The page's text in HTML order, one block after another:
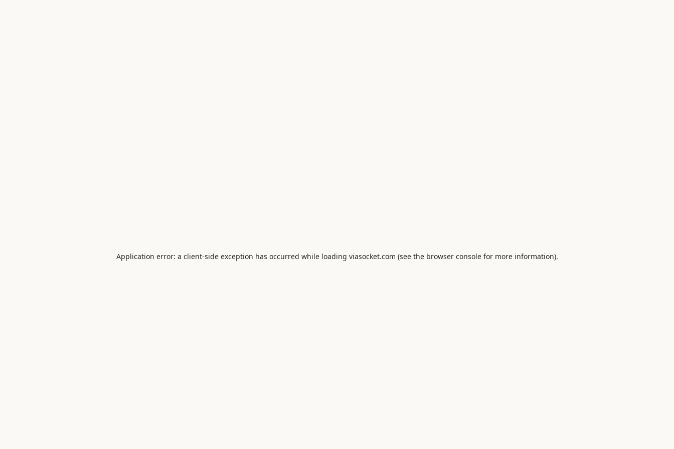
Application error: a client-side exception has occurred while loading viasocket.com (see the browser consolefor more information).